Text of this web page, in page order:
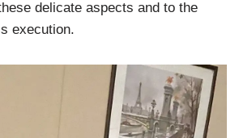
delicate aspects and to the
execution.